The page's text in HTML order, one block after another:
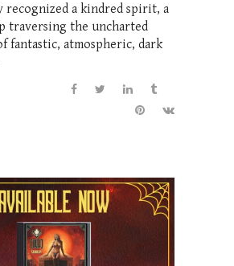
recognized a kindred spirit, a
traversing the uncharted
fantastic, atmospheric, dark